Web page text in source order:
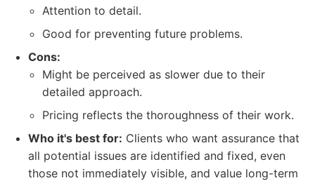
Attention to detail.
Good for preventing future problems.
Cons:
Might be perceived as slower due to their
detailed approach.
Pricing reflects the thoroughness of their work.
Who it's best for: Clients who want assurance that
all potential issues are identified and fixed, even
those not immediately visible, and value long-term